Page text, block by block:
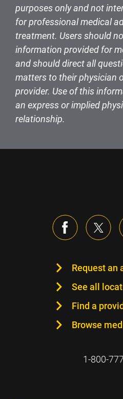
purposes only and not
for professional medical
treatment. Users should
information provided for
and should direct all
matters to their physician
provider. Use of this
an express or implied
relationship.
Request an
See all
Find a
Browse
1-800-